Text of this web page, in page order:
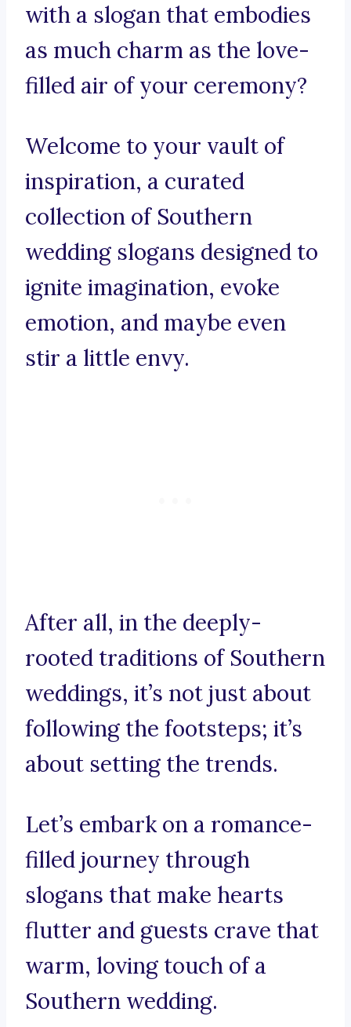
with a slogan that embodies
as much charm as the love-
filled air of your ceremony?
Welcome to your vault of
inspiration, a curated
collection of Southern
wedding slogans designed to
ignite imagination, evoke
emotion, and maybe even
stir a little envy.
After all, in the deeply-
rooted traditions of Southern
weddings, it’s not just about
following the footsteps; it’s
about setting the trends.
Let’s embark on a romance-
filled journey through
slogans that make hearts
flutter and guests crave that
warm, loving touch of a
Southern wedding.